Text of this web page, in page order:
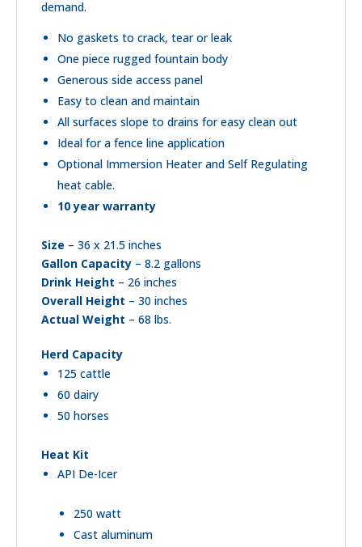
demand.
No gaskets to crack, tear or leak
One piece rugged fountain body
Generous side access panel
Easy to clean and maintain
All surfaces slope to drains for easy clean out
Ideal for a fence line application
Optional Immersion Heater and Self Regulating
heat cable.
10 year warranty
Size – 36 x 21.5 inches
Gallon Capacity – 8.2 gallons
Drink Height – 26 inches
Overall Height – 30 inches
Actual Weight – 68 lbs.
Herd Capacity
125 cattle
60 dairy
50 horses
Heat Kit
API De-Icer
250 watt
Cast aluminum